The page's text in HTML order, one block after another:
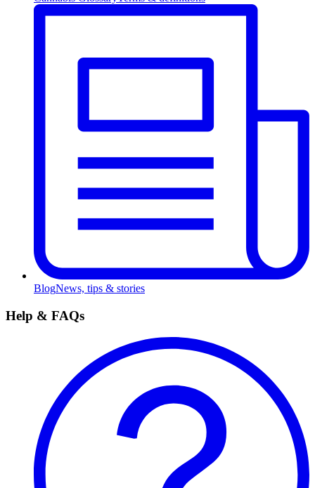
BlogNews, tips & stories
Help & FAQs